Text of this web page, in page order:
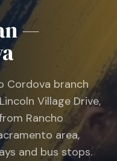
—
Cordova branch
Village Drive,
Rancho
area,
and bus stops.